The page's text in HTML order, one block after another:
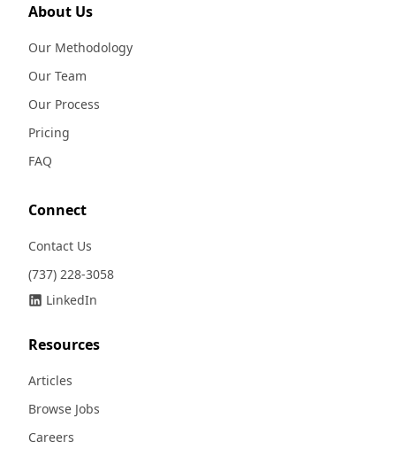
About Us
Our Methodology
Our Team
Our Process
Pricing
FAQ
Connect
Contact Us
(737) 228-3058
LinkedIn
Resources
Articles
Browse Jobs
Careers